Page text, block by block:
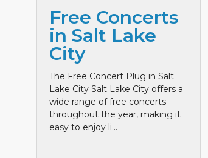
Free Concerts
in Salt Lake
City
The Free Concert Plug in Salt
Lake City Salt Lake City offers a
wide range of free concerts
throughout the year, making it
easy to enjoy li...